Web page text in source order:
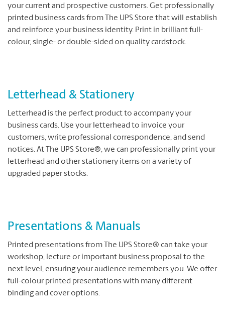
your current and prospective customers. Get professionally
printed business cards from The UPS Store that will establish
and reinforce your business identity. Print in brilliant full-
colour, single- or double-sided on quality cardstock.
Letterhead & Stationery
Letterhead is the perfect product to accompany your
business cards. Use your letterhead to invoice your
customers, write professional correspondence, and send
notices. At The UPS Store®, we can professionally print your
letterhead and other stationery items on a variety of
upgraded paper stocks.
Presentations & Manuals
Printed presentations from The UPS Store® can take your
workshop, lecture or important business proposal to the
next level, ensuring your audience remembers you. We offer
full-colour printed presentations with many different
binding and cover options.